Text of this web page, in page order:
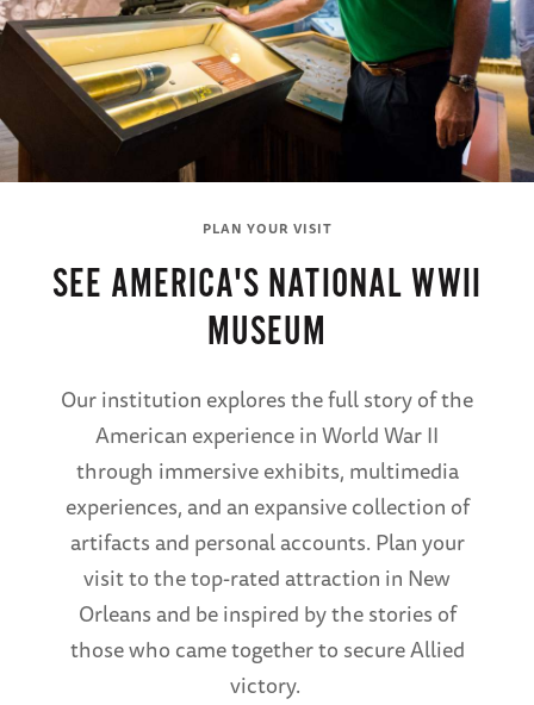
PLAN YOUR VISIT
SEE AMERICA'S NATIONAL WWII
MUSEUM
Our institution explores the full story of the
American experience in World War II
through immersive exhibits, multimedia
experiences, and an expansive collection of
artifacts and personal accounts. Plan your
visit to the top-rated attraction in New
Orleans and be inspired by the stories of
those who came together to secure Allied
victory.